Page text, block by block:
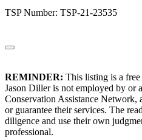
TSP Number: TSP-21-23535
REMINDER: This listing is a
Jason Diller is not employed by or
Conservation Assistance
or guarantee their services. The
diligence and use their own
professional.